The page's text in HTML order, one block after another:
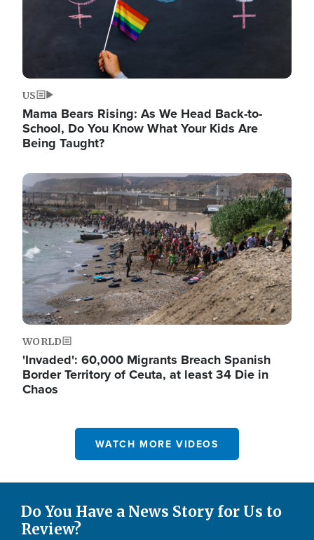
US
Mama Bears Rising: As We Head Back-to-
School, Do You Know What Your Kids Are
Being Taught?
Image
WORLD
'Invaded': 60,000 Migrants Breach Spanish
Border Territory of Ceuta, at least 34 Die in
Chaos
WATCH MORE VIDEOS
Do You Have a News Story for Us to
Review?